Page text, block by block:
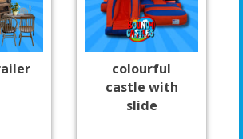
colourful
castle with
slide